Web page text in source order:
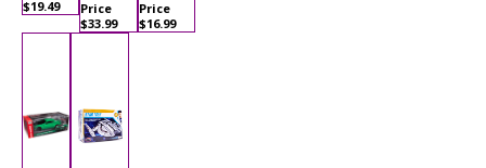
$19.49
Price
$33.99
Price
$16.99